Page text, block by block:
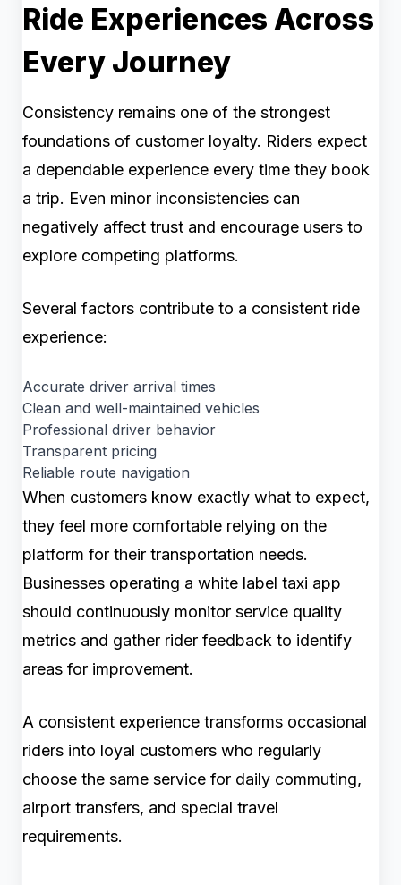
Ride Experiences Across
Every Journey
Consistency remains one of the strongest
foundations of customer loyalty. Riders expect
a dependable experience every time they book
a trip. Even minor inconsistencies can
negatively affect trust and encourage users to
explore competing platforms.
Several factors contribute to a consistent ride
experience:
Accurate driver arrival times
Clean and well-maintained vehicles
Professional driver behavior
Transparent pricing
Reliable route navigation
When customers know exactly what to expect,
they feel more comfortable relying on the
platform for their transportation needs.
Businesses operating a white label taxi app
should continuously monitor service quality
metrics and gather rider feedback to identify
areas for improvement.
A consistent experience transforms occasional
riders into loyal customers who regularly
choose the same service for daily commuting,
airport transfers, and special travel
requirements.